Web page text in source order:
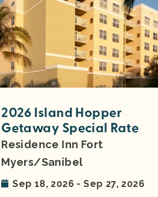
2026 Island Hopper
Getaway Special Rate
Residence Inn Fort
Myers/Sanibel
Sep 18, 2026 - Sep 27, 2026